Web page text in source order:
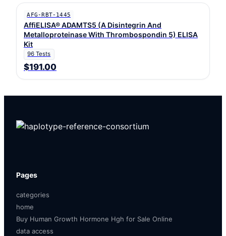
AFG-RBT-1445
AffiELISA® ADAMTS5 (A Disintegrin And
Metalloproteinase With Thrombospondin 5) ELISA
Kit
96 Tests
$191.00
Pages
categories
home
Buy Human Growth Hormone Hgh for Sale Online
data access